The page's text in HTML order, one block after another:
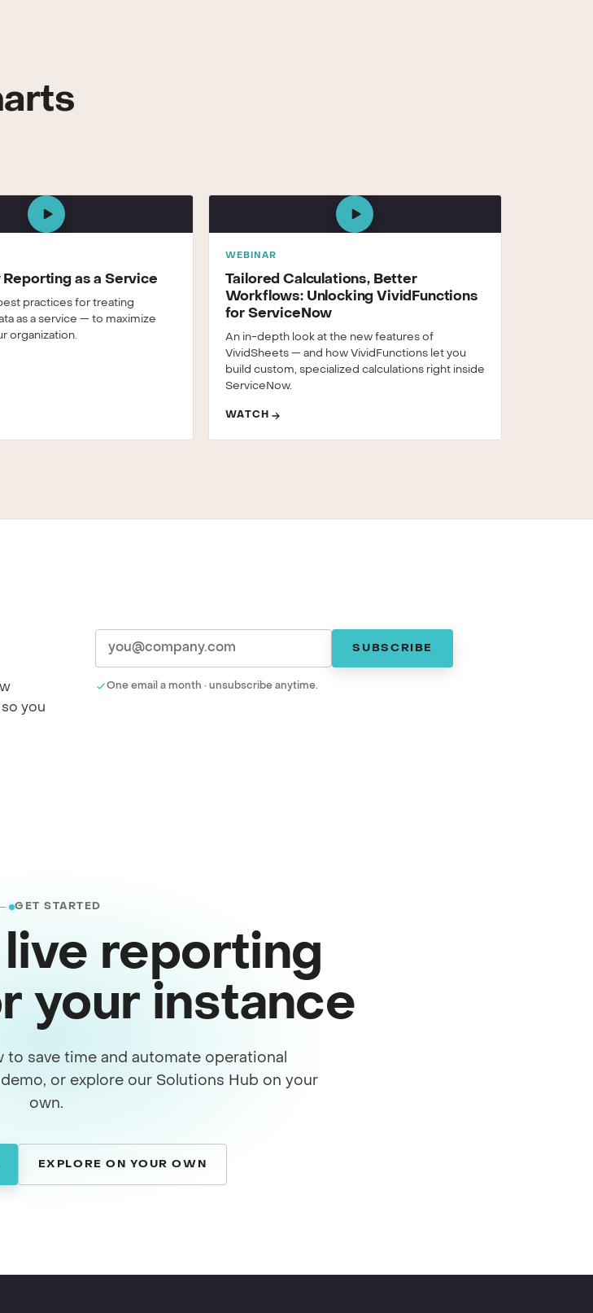
as a Service
practices for treating
as a service — to maximize
organization.
WEBINAR
Tailored Calculations, Better
Workflows: Unlocking VividFunctions
for ServiceNow
An in-depth look at the new features of
VividSheets — and how VividFunctions let you
build custom, specialized calculations right inside
ServiceNow.
WATCH
you
SUBSCRIBE
One email a month · unsubscribe anytime.
GET STARTED
reporting
your instance
to save time and automate operational
or explore our Solutions Hub on your
own.
EXPLORE ON YOUR OWN